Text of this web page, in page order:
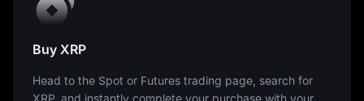
Buy XRP
Head to the Spot or Futures trading page, search for